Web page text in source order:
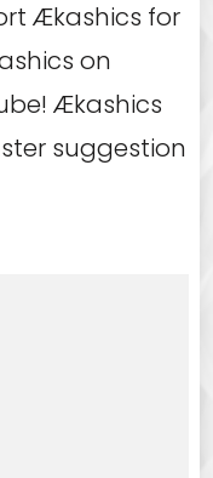
Ækashics for
on
Ækashics
suggestion